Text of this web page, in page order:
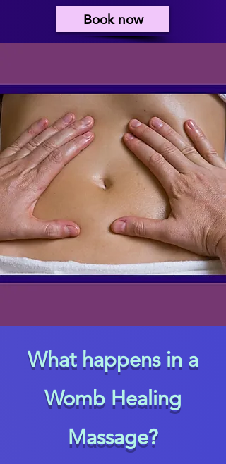
Book now
What happens in a
Womb Healing
Massage?